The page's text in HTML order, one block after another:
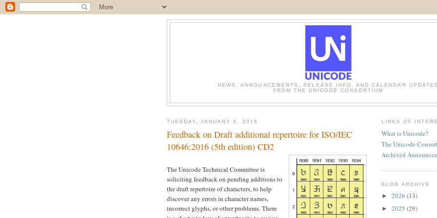
NEWS, ANNOUNCEMENTS, RELEASE INFO, AND CALENDAR UPDATES
FROM THE UNICODE CONSORTIUM
TUESDAY, JANUARY 5, 2016
Feedback on Draft additional repertoire for ISO/IEC
10646:2016 (5th edition) CD2
The Unicode Technical Committee is
soliciting feedback on pending additions to
the draft repertoire of characters, to help
discover any errors in character names,
incorrect glyphs, or other problems. There
LINKS OF
What is Unicode?
The Unicode
Archived
BLOG ARCHIVE
► 2026 (13)
► 2025 (29)